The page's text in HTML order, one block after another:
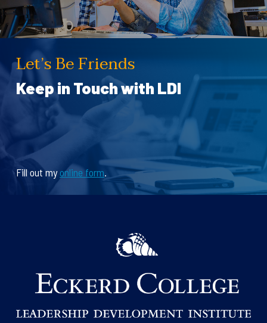
Let’s Be Friends
Keep in Touch with LDI
Fill out myonline form.